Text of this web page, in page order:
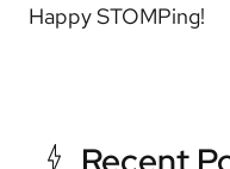
Happy STOMPing!